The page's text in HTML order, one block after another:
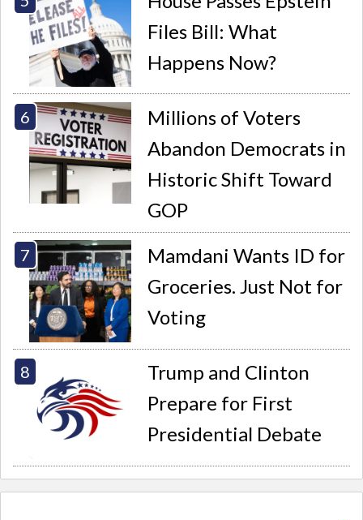
Files Bill: What
Happens Now?
Millions of Voters
Abandon Democrats in
Historic Shift Toward
GOP
Mamdani Wants ID for
Groceries. Just Not for
Voting
Trump and Clinton
Prepare for First
Presidential Debate